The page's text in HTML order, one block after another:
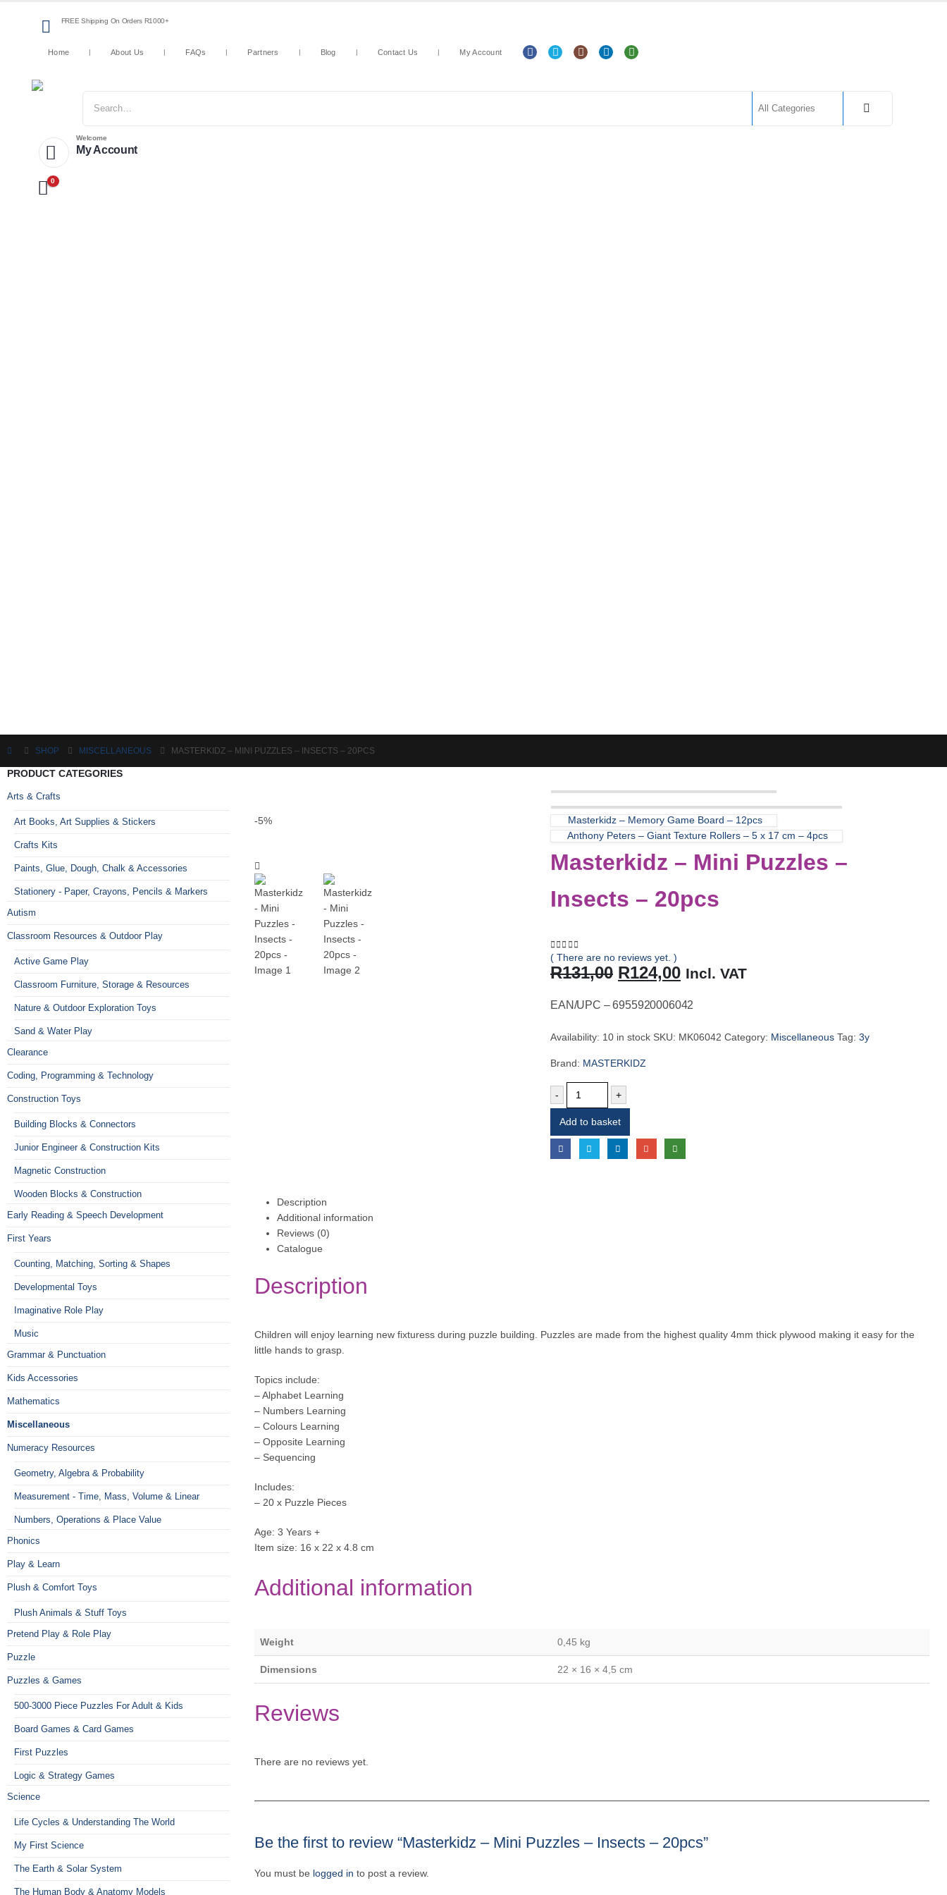
FREE Shipping On Orders R1000+
Home About Us FAQs Partners Blog Contact Us My Account
Welcome
My Account
0
SHOP MISCELLANEOUS MASTERKIDZ – MINI PUZZLES – INSECTS – 20PCS
-5%
Masterkidz – Memory Game Board – 12pcs
Anthony Peters – Giant Texture Rollers – 5 x 17 cm – 4pcs
Masterkidz – Mini Puzzles –
Insects – 20pcs
0 out of 5
( There are no reviews yet. )
R131,00 Original
price
was:
R124,00Current
price
is:
Incl. VAT
EAN/UPC – 6955920006042
Availability: 10 in stock SKU: MK06042 Category: Miscellaneous Tag: 3y
Brand: MASTERKIDZ
- +
Add to basket
Description
Additional information
Reviews (0)
Catalogue
Description
Children will enjoy learning new fixturess during puzzle building. Puzzles are made from the highest quality 4mm thick plywood making it easy for the
little hands to grasp.
Topics include:
– Alphabet Learning
– Numbers Learning
– Colours Learning
– Opposite Learning
– Sequencing
Includes:
– 20 x Puzzle Pieces
Age: 3 Years +
Item size: 16 x 22 x 4.8 cm
Additional information
Weight 0,45 kg
Dimensions 22 × 16 × 4,5 cm
Reviews
There are no reviews yet.
Be the first to review “Masterkidz – Mini Puzzles – Insects – 20pcs”
You must be logged in to post a review.
PRODUCT CATEGORIES
Arts & Crafts
Art Books, Art Supplies & Stickers
Crafts Kits
Paints, Glue, Dough, Chalk & Accessories
Stationery - Paper, Crayons, Pencils & Markers
Autism
Classroom Resources & Outdoor Play
Active Game Play
Classroom Furniture, Storage & Resources
Nature & Outdoor Exploration Toys
Sand & Water Play
Clearance
Coding, Programming & Technology
Construction Toys
Building Blocks & Connectors
Junior Engineer & Construction Kits
Magnetic Construction
Wooden Blocks & Construction
Early Reading & Speech Development
First Years
Counting, Matching, Sorting & Shapes
Developmental Toys
Imaginative Role Play
Music
Grammar & Punctuation
Kids Accessories
Mathematics
Miscellaneous
Numeracy Resources
Geometry, Algebra & Probability
Measurement - Time, Mass, Volume & Linear
Numbers, Operations & Place Value
Phonics
Play & Learn
Plush & Comfort Toys
Plush Animals & Stuff Toys
Pretend Play & Role Play
Puzzle
Puzzles & Games
500-3000 Piece Puzzles For Adult & Kids
Board Games & Card Games
First Puzzles
Logic & Strategy Games
Science
Life Cycles & Understanding The World
My First Science
The Earth & Solar System
The Human Body & Anatomy Models